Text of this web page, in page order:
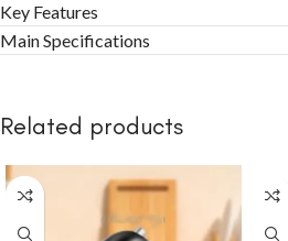
Key Features
Main Specifications
Related products